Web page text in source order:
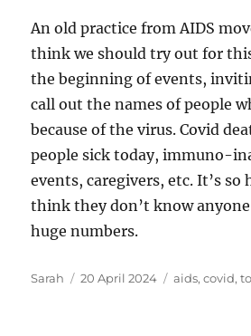
An old practice from AIDS
think we should try out for
the beginning of events,
call out the names of people
because of the virus. Covid
people sick today, immuno-
events, caregivers, etc. It’s so
think they don’t know
huge numbers.
Author
Sarah
Posted
20 April 2024 Tags
aids,covid,